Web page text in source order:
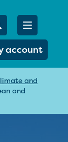
Search
account
Open
and
and